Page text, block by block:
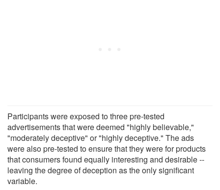
Participants were exposed to three pre-tested
advertisements that were deemed "highly believable,"
"moderately deceptive" or "highly deceptive." The ads
were also pre-tested to ensure that they were for products
that consumers found equally interesting and desirable --
leaving the degree of deception as the only significant
variable.